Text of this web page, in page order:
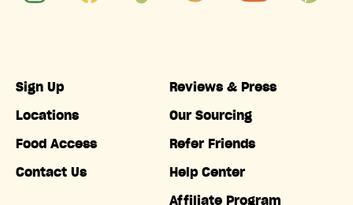
Sign Up
Locations
Food Access
Contact Us
Reviews & Press
Our Sourcing
Refer Friends
Help Center
Affiliate Program